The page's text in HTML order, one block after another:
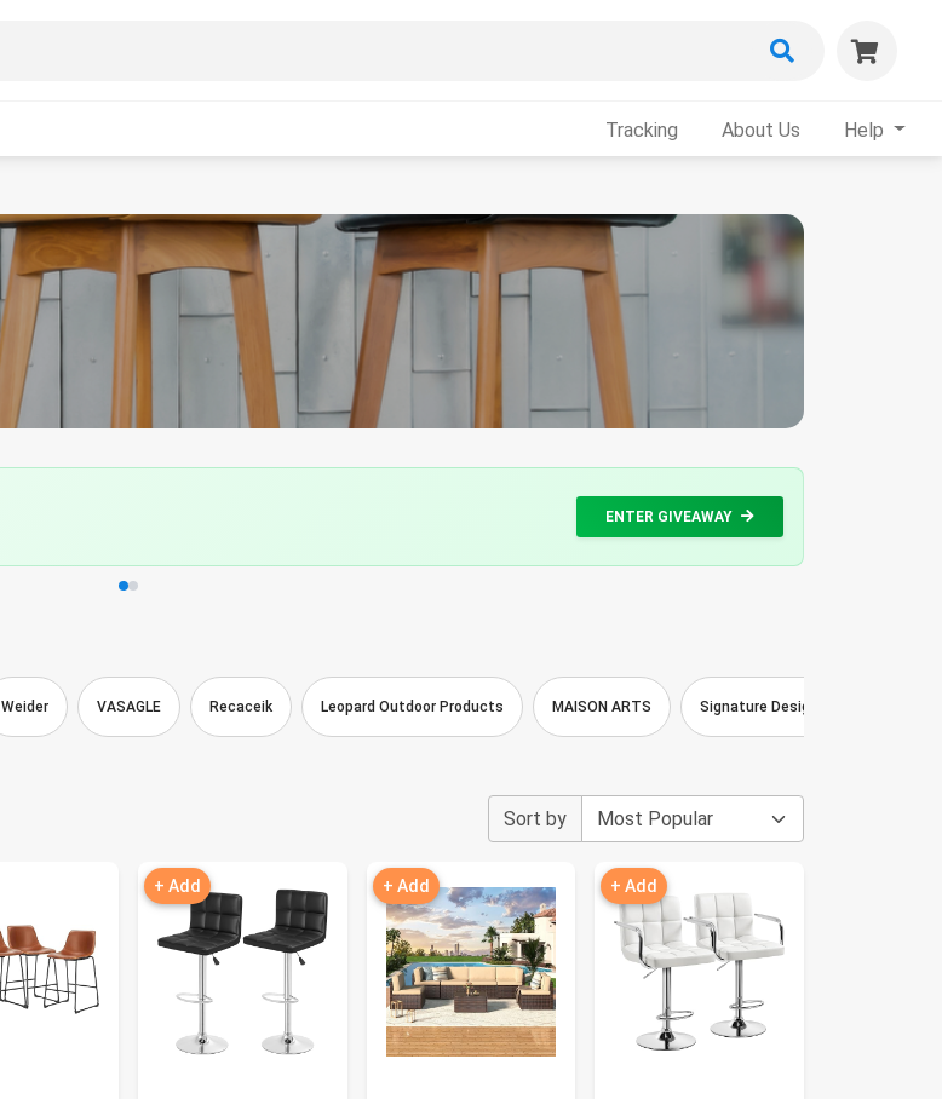
Tracking About Us Help
ENTER GIVEAWAY
Weider VASAGLE Recaceik Leopard Outdoor Products MAISON ARTS Signature Design by Ashley
Sort by
+ Add + Add + Add